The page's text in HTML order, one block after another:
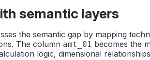
semantic layers
the semantic gap by mapping
The column amt_01 becomes the
logic, dimensional